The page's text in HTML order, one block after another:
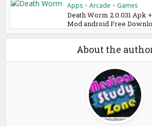
Apps • Arcade • Games
Death Worm 2.0.031 Apk +
Mod android Free
About the